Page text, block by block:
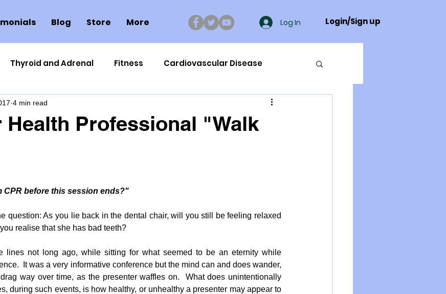
Blog Store More Log In Login/Sign up
Thyroid and Adrenal Fitness Cardiovascular Disease
Nutrigenomics
Cycling Spinal and Brain Injury
Frozen Shoulder
Fluoride
Health Professional "Walk
4 min read
CPR before this session ends?"
question: As you lie back in the dental chair, will you still be feeling relaxed
realise that she has bad teeth?
lines not long ago, while sitting for what seemed to be an eternity while
It was a very informative conference but the mind can and does wander,
way over time, as the presenter waffles on.  What does unintentionally
during such events, is how healthy, or unhealthy a presenter may appear to